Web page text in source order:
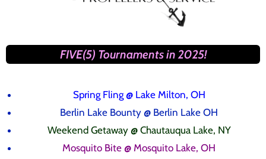
FIVE(5) Tournaments in 2025!
Spring Fling@ Lake Milton, OH
Berlin Lake Bounty @ Berlin Lake OH
Weekend Getaway @ Chautauqua Lake, NY
Mosquito Bite @ Mosquito Lake, OH